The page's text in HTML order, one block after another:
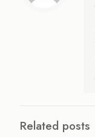
Related posts